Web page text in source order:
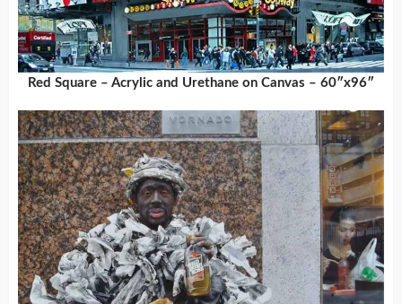
Red Square – Acrylic and Urethane on Canvas – 60″x96″